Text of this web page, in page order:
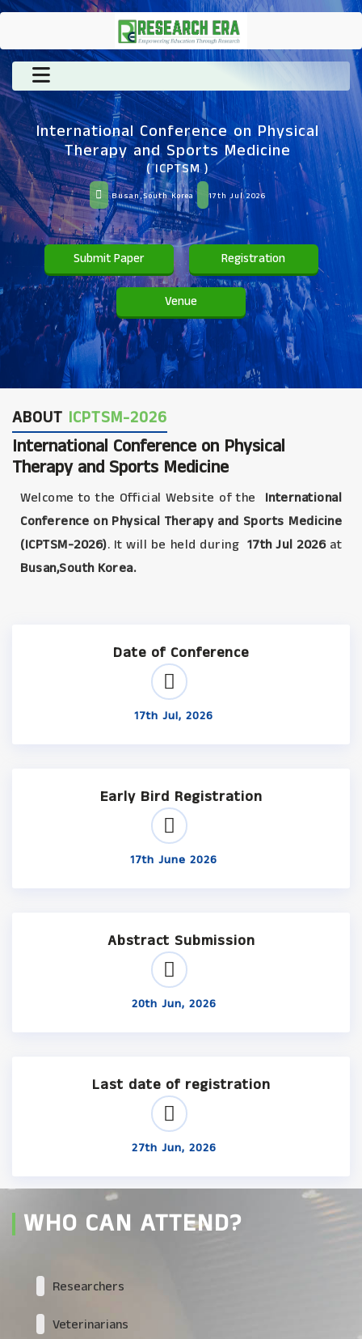
International Conference on Physical
Therapy and Sports Medicine
( ICPTSM )
Busan,South Korea 17th Jul 2026
Submit Paper Registration
Venue
ABOUT ICPTSM-2026
International Conference on Physical
Therapy and Sports Medicine
Welcome to the Official Website of the
International
Conference on Physical Therapy and Sports Medicine
(ICPTSM-2026). It will be held during 17th Jul 2026at
Busan,South Korea.
Date of Conference
17th Jul, 2026
Early Bird Registration
17th June 2026
Abstract Submission
20th Jun, 2026
Last date of registration
27th Jun, 2026
WHO CAN ATTEND?
Researchers
Veterinarians